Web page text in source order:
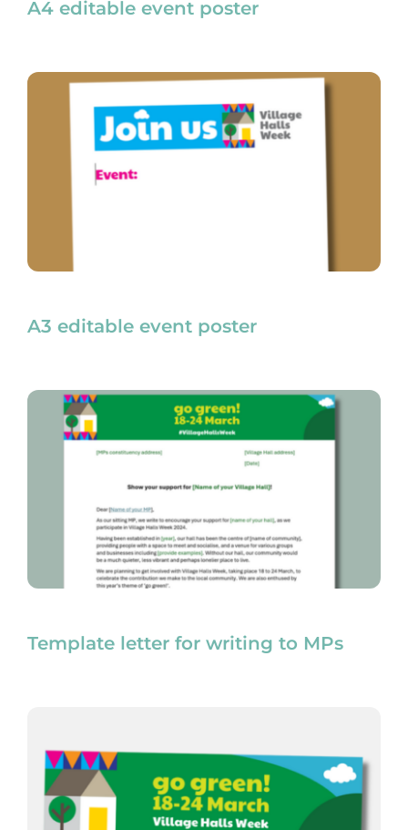
A4 editable event poster
A3 editable event poster
Template letter for writing to MPs